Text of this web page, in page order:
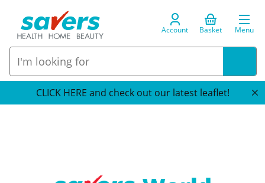
Account Basket Menu
CLICK HERE and check out our latest leaflet!